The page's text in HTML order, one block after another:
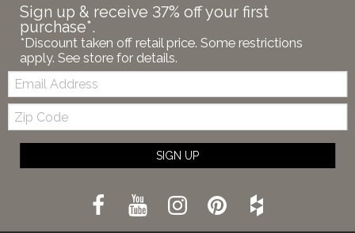
Sign up & receive 37% off your first
purchase*.
*Discount taken off retail price. Some restrictions
apply. See store for details.
Email:
Zip
Code
SIGN UP